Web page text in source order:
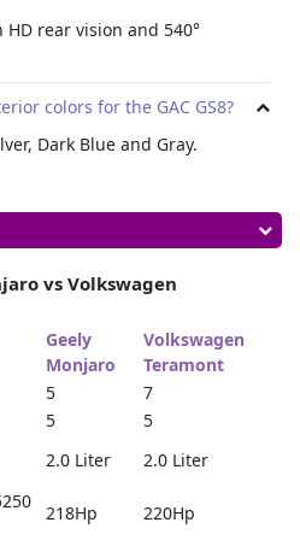
rear vision and 540°
colors for the GAC GS8?
Dark Blue and Gray.
vs Volkswagen
Geely
Monjaro
Volkswagen
Teramont
5
7
5
5
2.0 Liter
2.0 Liter
218Hp 220Hp